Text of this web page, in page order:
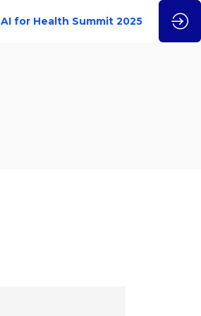
AI for Health Summit 2025